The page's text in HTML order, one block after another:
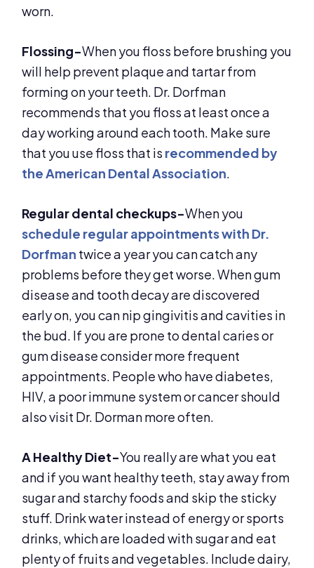
worn.
Flossing-When you floss before brushing you
will help prevent plaque and tartar from
forming on your teeth. Dr. Dorfman
recommends that you floss at least once a
day working around each tooth. Make sure
that you use floss that is recommended by
the American Dental Association.
Regular dental checkups-When you
schedule regular appointments with Dr.
Dorfman twice a year you can catch any
problems before they get worse. When gum
disease and tooth decay are discovered
early on, you can nip gingivitis and cavities in
the bud. If you are prone to dental caries or
gum disease consider more frequent
appointments. People who have diabetes,
HIV, a poor immune system or cancer should
also visit Dr. Dorman more often.
A Healthy Diet-You really are what you eat
and if you want healthy teeth, stay away from
sugar and starchy foods and skip the sticky
stuff. Drink water instead of energy or sports
drinks, which are loaded with sugar and eat
plenty of fruits and vegetables. Include dairy,